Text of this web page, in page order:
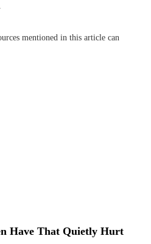
mentioned in this article can
Have That Quietly Hurt